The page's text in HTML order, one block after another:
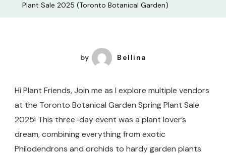
Sale
2025
Garden)
Plant Sale 2025 (Toronto Botanical Garden)
by Bellina
Hi Plant Friends, Join me as I explore multiple vendors
at the Toronto Botanical Garden Spring Plant Sale
2025! This three-day event was a plant lover’s
dream, combining everything from exotic
Philodendrons and orchids to hardy garden plants